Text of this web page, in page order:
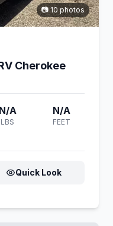
📷 10 photos
Cherokee
N/A
LBS
N/A
FEET
Quick Look